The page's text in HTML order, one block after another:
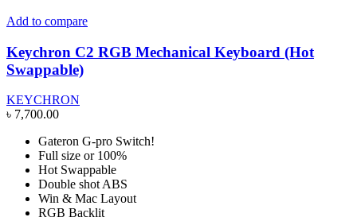
Add to compare
Keychron C2 RGB Mechanical Keyboard (Hot
Swappable)
KEYCHRON
৳ 7,700.00
Gateron G-pro Switch!
Full size or 100%
Hot Swappable
Double shot ABS
Win & Mac Layout
RGB Backlit